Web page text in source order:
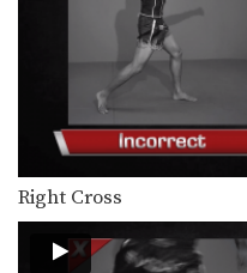
In this
In this
In this
Right Cross